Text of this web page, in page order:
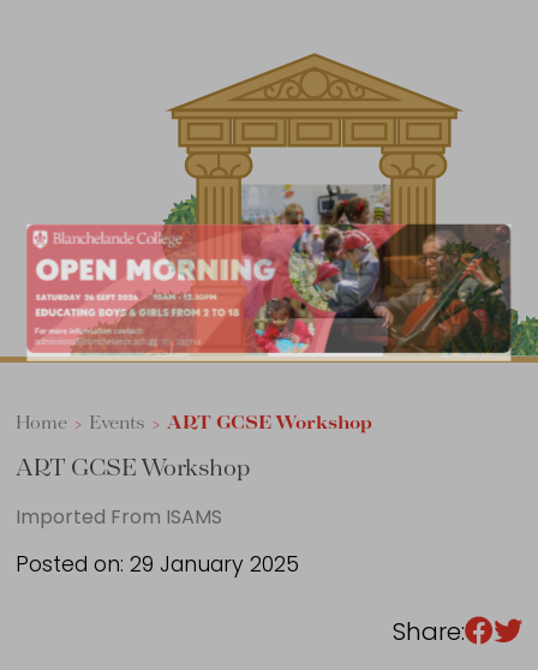
Senior
Sixth Form
Events
Home > Events >ART GCSE Workshop
Posted on: 29 January 2025
Share:
ART GCSE Workshop
Imported From ISAMS